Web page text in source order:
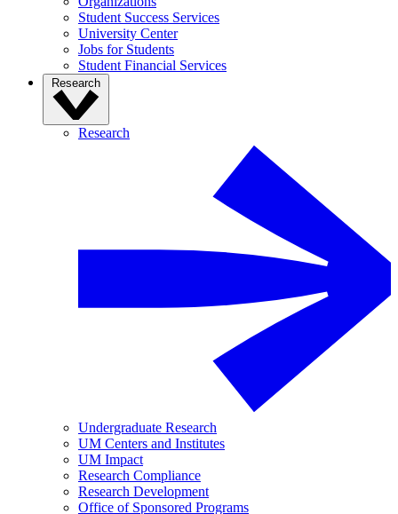
Student Success Services
University Center
Jobs for Students
Student Financial Services
Research
Research
Undergraduate Research
UM Centers and Institutes
UM Impact
Research Compliance
Research Development
Office of Sponsored Programs